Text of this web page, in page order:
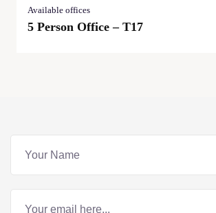
Available offices
5 Person Office – T17